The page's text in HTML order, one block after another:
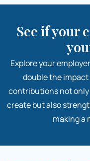
See if your
Explore your
double the
contributions not
create but also
making a